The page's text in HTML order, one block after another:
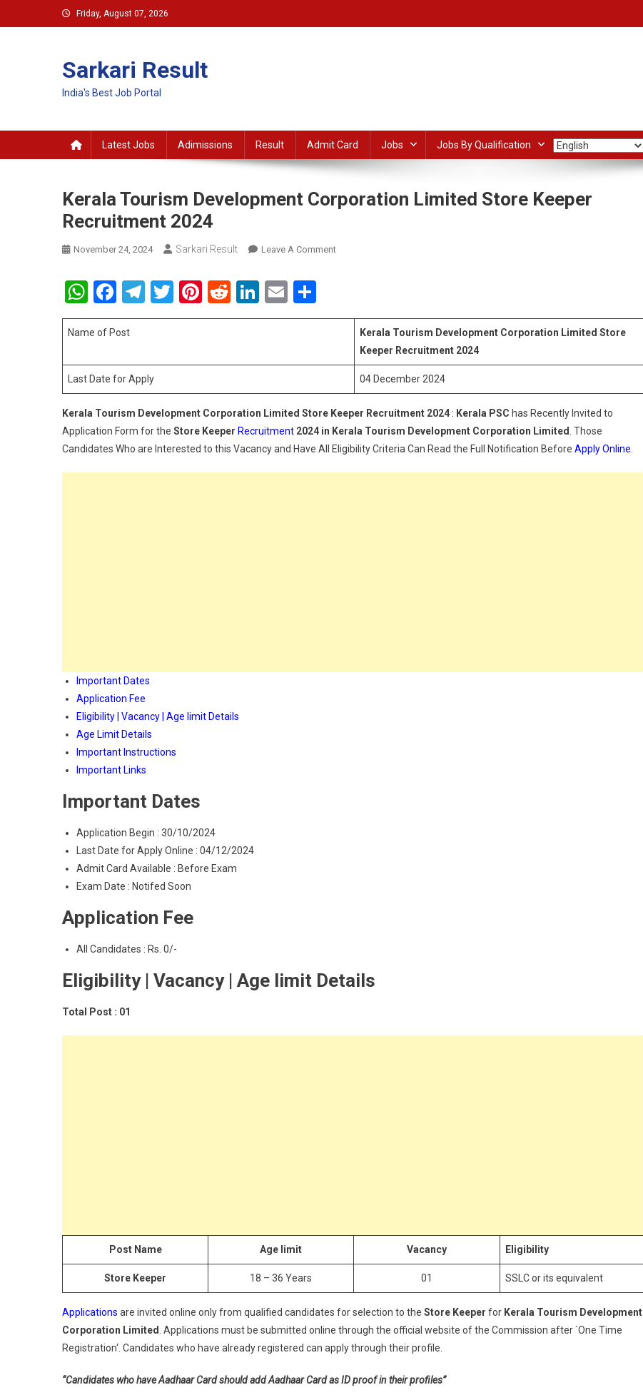
to
Friday, August 07, 2026
Sarkari Result
India's Best Job Portal
Latest Jobs Adimissions Result Admit Card Jobs Jobs By Qualification
Kerala Tourism Development Corporation Limited Store Keeper
Recruitment 2024
November 24, 2024 Sarkari Result Leave A CommentOn
Limited
Keeper
Recruitment
2024
WhatsApp
Facebook
Telegram
Twitter
Pinterest
RedditLinkedIn
Email
Name of Post
Kerala Tourism Development Corporation Limited Store
Keeper Recruitment 2024
Last Date for Apply 04 December 2024
Kerala Tourism Development Corporation Limited Store Keeper Recruitment 2024 : Kerala PSC has Recently Invited to
Application Form for the Store Keeper Recruitment 2024 in Kerala Tourism Development Corporation Limited . Those
Candidates Who are Interested to this Vacancy and Have All Eligibility Criteria Can Read the Full Notification Before Apply Online
Important Dates
Application Fee
Eligibility | Vacancy | Age limit Details
Age Limit Details
Important Instructions
Important Links
Important Dates
Application Begin : 30/10/2024
Last Date for Apply Online : 04/12/2024
Admit Card Available : Before Exam
Exam Date : Notifed Soon
Application Fee
All Candidates : Rs. 0/-
Eligibility | Vacancy | Age limit Details
Total Post : 01
Post Name Age limit Vacancy Eligibility
Store Keeper 18 – 36 Years 01 SSLC or its equivalent
Applications are invited online only from qualified candidates for selection to the Store Keeper for Kerala Tourism Development
Corporation Limited . Applications must be submitted online through the official website of the Commission after `One Time
Registration‘. Candidates who have already registered can apply through their profile.
“Candidates who have Aadhaar Card should add Aadhaar Card as ID proof in their profiles”